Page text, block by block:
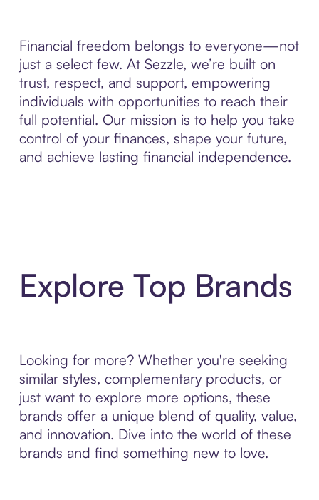
Financial freedom belongs to everyone—not
just a select few. At Sezzle, we’re built on
trust, respect, and support, empowering
individuals with opportunities to reach their
full potential. Our mission is to help you take
control of your finances, shape your future,
and achieve lasting financial independence.
Explore Top Brands
Looking for more? Whether you're seeking
similar styles, complementary products, or
just want to explore more options, these
brands offer a unique blend of quality, value,
and innovation. Dive into the world of these
brands and find something new to love.